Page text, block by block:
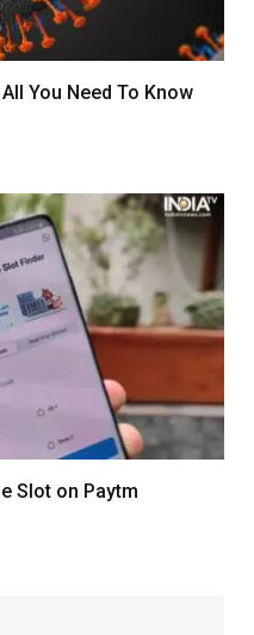
You Need To Know
Slot on Paytm